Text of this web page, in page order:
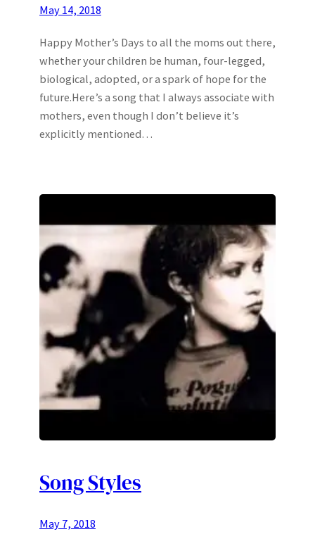
May 14, 2018
Happy Mother’s Days to all the moms out there,
whether your children be human, four-legged,
biological, adopted, or a spark of hope for the
future.Here’s a song that I always associate with
mothers, even though I don’t believe it’s
explicitly mentioned…
Song Styles
May 7, 2018